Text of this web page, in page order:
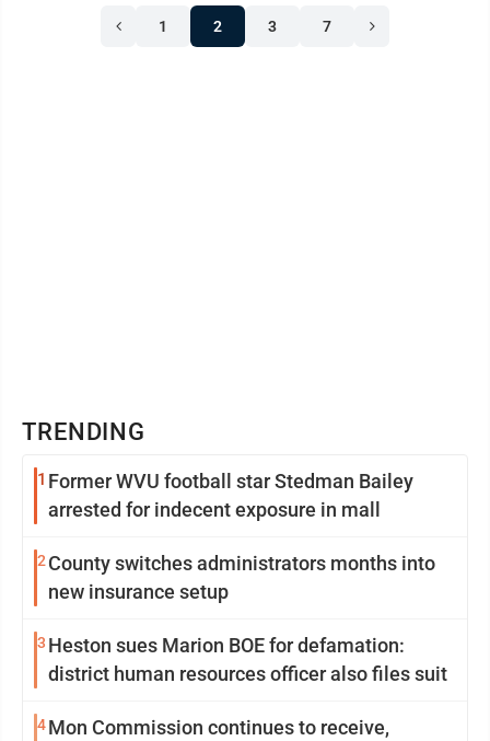
1 2 3 7
TRENDING
1 Former WVU football star Stedman Bailey
arrested for indecent exposure in mall
2 County switches administrators months into
new insurance setup
3 Heston sues Marion BOE for defamation:
district human resources officer also files suit
4Mon Commission continues to receive,